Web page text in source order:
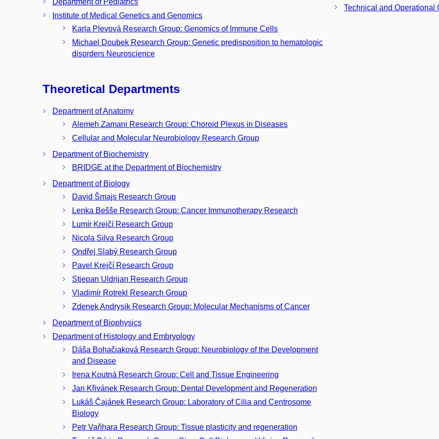
Department of Pediatrics
Institute of Medical Genetics and Genomics
Karla Plevová Research Group: Genomics of Immune Cells
Michael Doubek Research Group: Genetic predisposition to hematologic
disorders Neuroscience
Theoretical Departments
Department of Anatomy
Alemeh Zamani Research Group: Choroid Plexus in Diseases
Cellular and Molecular Neurobiology Research Group
Department of Biochemistry
BRIDGE at the Department of Biochemistry
Department of Biology
David Šmajs Research Group
Lenka Bešše Research Group: Cancer Immunotherapy Research
Lumír Krejčí Research Group
Nicola Silva Research Group
Ondřej Slabý Research Group
Pavel Krejčí Research Group
Stjepan Uldrijan Research Group
Vladimír Rotrekl Research Group
Zdenek Andrysik Research Group: Molecular Mechanisms of Cancer
Department of Biophysics
Department of Histology and Embryology
Dáša Bohačiaková Research Group: Neurobiology of the Development
and Disease
Irena Koutná Research Group: Cell and Tissue Engineering
Jan Křivánek Research Group: Dental Development and Regeneration
Lukáš Čajánek Research Group: Laboratory of Cilia and Centrosome
Biology
Petr Vaňhara Research Group: Tissue plasticity and regeneration
Technical and Operational